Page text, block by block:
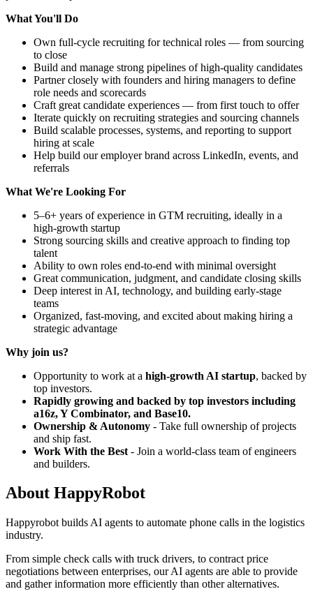
What You'll Do
Own full-cycle recruiting for technical roles — from sourcing
to close
Build and manage strong pipelines of high-quality candidates
Partner closely with founders and hiring managers to define
role needs and scorecards
Craft great candidate experiences — from first touch to offer
Iterate quickly on recruiting strategies and sourcing channels
Build scalable processes, systems, and reporting to support
hiring at scale
Help build our employer brand across LinkedIn, events, and
referrals
What We're Looking For
5–6+ years of experience in GTM recruiting, ideally in a
high-growth startup
Strong sourcing skills and creative approach to finding top
talent
Ability to own roles end-to-end with minimal oversight
Great communication, judgment, and candidate closing skills
Deep interest in AI, technology, and building early-stage
teams
Organized, fast-moving, and excited about making hiring a
strategic advantage
Why join us?
Opportunity to work at a high-growth AI startup, backed by
top investors.
Rapidly growing and backed by top investors including
a16z, Y Combinator, and Base10.
Ownership & Autonomy - Take full ownership of projects
and ship fast.
Work With the Best - Join a world-class team of engineers
and builders.
About HappyRobot
Happyrobot builds AI agents to automate phone calls in the logistics
industry.
From simple check calls with truck drivers, to contract price
negotiations between enterprises, our AI agents are able to provide
and gather information more efficiently than other alternatives.